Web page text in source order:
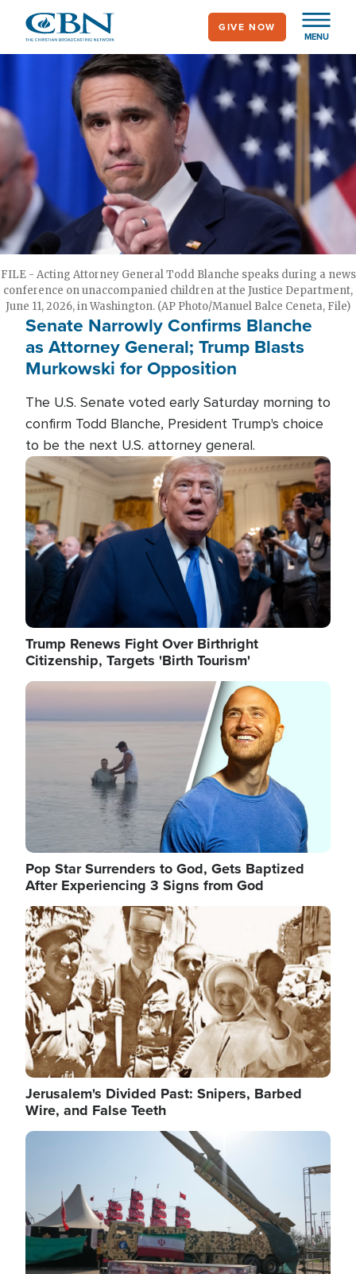
main
MENU
GIVE NOW
FILE - Acting Attorney General Todd Blanche speaks during a news
conference on unaccompanied children at the Justice Department,
June 11, 2026, in Washington. (AP Photo/Manuel Balce Ceneta, File)
Senate Narrowly Confirms Blanche
as Attorney General; Trump Blasts
Murkowski for Opposition
The U.S. Senate voted early Saturday morning to
confirm Todd Blanche, President Trump's choice
to be the next U.S. attorney general.
Image
Trump Renews Fight Over Birthright
Citizenship, Targets 'Birth Tourism'
Image
Pop Star Surrenders to God, Gets Baptized
After Experiencing 3 Signs from God
Image
Jerusalem's Divided Past: Snipers, Barbed
Wire, and False Teeth
Image